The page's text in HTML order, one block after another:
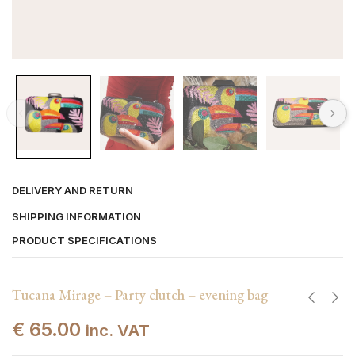
DELIVERY AND RETURN
SHIPPING INFORMATION
PRODUCT SPECIFICATIONS
Tucana Mirage – Party clutch – evening bag
€ 65.00 inc. VAT